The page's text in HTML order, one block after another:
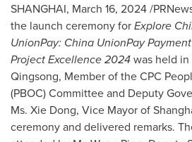
SHANGHAI, March 16, 2024/
the launch ceremony forExplore
UnionPay: China UnionPay
Project Excellence 2024was held in
Qingsong, Member of the CPC
(PBOC) Committee and Deputy
Ms. Xie Dong, Vice Mayor of
ceremony and delivered remarks.